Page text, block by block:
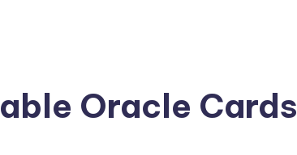
Oracle Cards